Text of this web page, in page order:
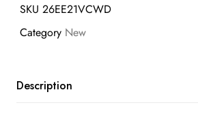
SKU 26EE21VCWD
Category New
Description